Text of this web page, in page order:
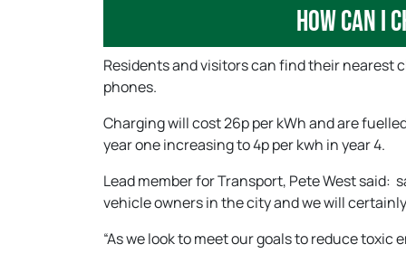
How can I
Residents and visitors can find their nearest
phones.
Charging will cost 26p per kWh and are
year one increasing to 4p per kwh in year 4.
Lead member for Transport, Pete West said:
vehicle owners in the city and we will
“As we look to meet our goals to reduce